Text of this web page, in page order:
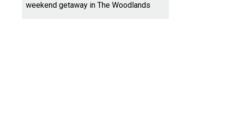
weekend getaway in The Woodlands